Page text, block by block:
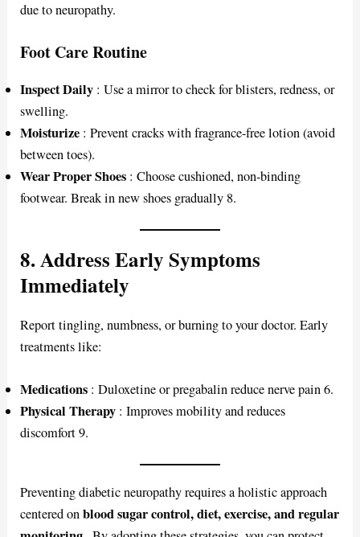
due to neuropathy.
Foot Care Routine
Inspect Daily : Use a mirror to check for blisters, redness, or
swelling.
Moisturize : Prevent cracks with fragrance-free lotion (avoid
between toes).
Wear Proper Shoes : Choose cushioned, non-binding
footwear. Break in new shoes gradually 8.
8. Address Early Symptoms
Immediately
Report tingling, numbness, or burning to your doctor. Early
treatments like:
Medications : Duloxetine or pregabalin reduce nerve pain 6.
Physical Therapy : Improves mobility and reduces
discomfort 9.
Preventing diabetic neuropathy requires a holistic approach
centered onblood sugar control, diet, exercise, and regular